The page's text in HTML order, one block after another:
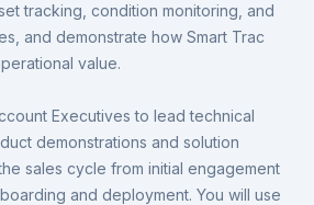
tracking, condition monitoring, and
and demonstrate how Smart Trac
value.
Executives to lead technical
demonstrations and solution
sales cycle from initial engagement
and deployment. You will use